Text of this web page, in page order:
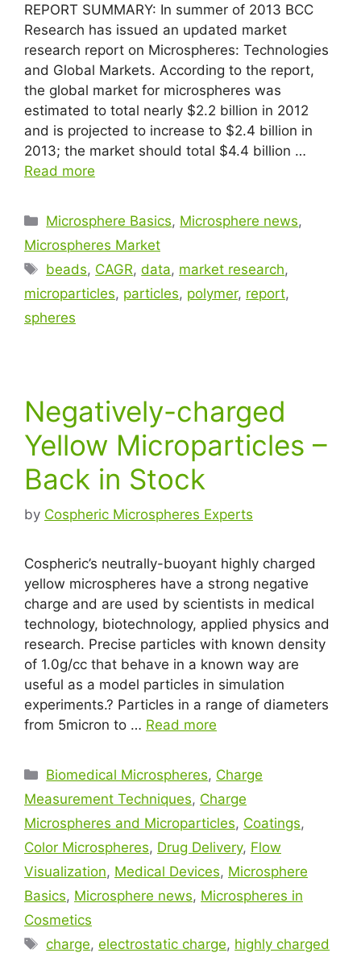
REPORT SUMMARY: In summer of 2013 BCC
Research has issued an updated market
research report on Microspheres: Technologies
and Global Markets. According to the report,
the global market for microspheres was
estimated to total nearly $2.2 billion in 2012
and is projected to increase to $2.4 billion in
2013; the market should total $4.4 billion …
Read more
Microsphere Basics, Microsphere news,
Microspheres Market
beads, CAGR,data, market research,
microparticles, particles, polymer, report,
spheres
Negatively-charged
Yellow Microparticles –
Back in Stock
by Cospheric Microspheres Experts
Cospheric’s neutrally-buoyant highly charged
yellow microspheres have a strong negative
charge and are used by scientists in medical
technology, biotechnology, applied physics and
research. Precise particles with known density
of 1.0g/cc that behave in a known way are
useful as a model particles in simulation
experiments.? Particles in a range of diameters
from 5micron to … Read more
Biomedical Microspheres, Charge
Measurement Techniques, Charge
Microspheres and Microparticles, Coatings,
Color Microspheres, Drug Delivery, Flow
Visualization, Medical Devices, Microsphere
Basics, Microsphere news, Microspheres in
Cosmetics
charge,electrostatic charge, highly charged